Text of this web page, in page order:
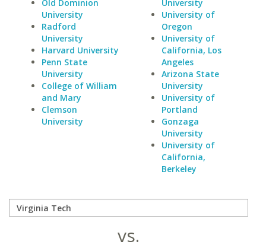
Old Dominion
University
Radford
University
Harvard University
Penn State
University
College of William
and Mary
Clemson
University
University
University of
Oregon
University of
California, Los
Angeles
Arizona State
University
University of
Portland
Gonzaga
University
University of
California,
Berkeley
vs.